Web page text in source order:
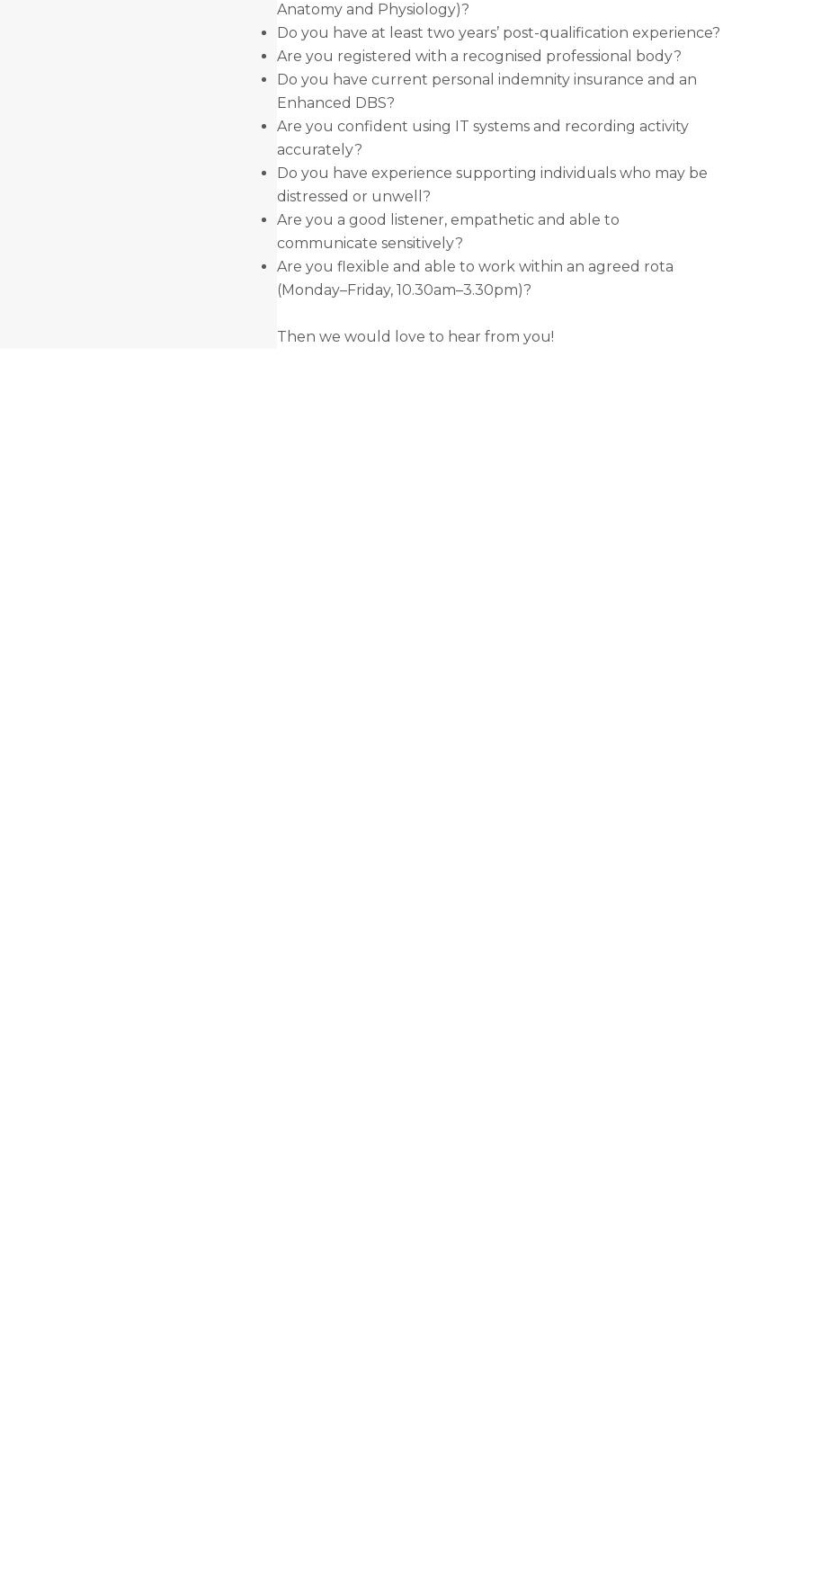
Anatomy and Physiology)?
Do you have at least two years’ post-qualification experience?
Are you registered with a recognised professional body?
Do you have current personal indemnity insurance and an
Enhanced DBS?
Are you confident using IT systems and recording activity
accurately?
Do you have experience supporting individuals who may be
distressed or unwell?
Are you a good listener, empathetic and able to
communicate sensitively?
Are you flexible and able to work within an agreed rota
(Monday–Friday, 10.30am–3.30pm)?
Then we would love to hear from you!